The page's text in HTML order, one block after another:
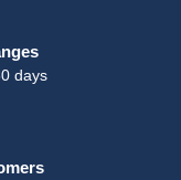
days